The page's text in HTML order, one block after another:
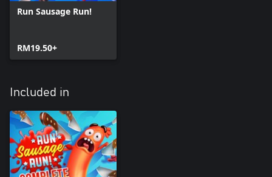
Run Sausage Run!
RM19.50+
Included in